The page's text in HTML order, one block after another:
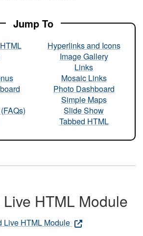
Jump To
Hyperlinks and Icons
Image Gallery
Links
Mosaic Links
Photo Dashboard
Simple Maps
Slide Show
Tabbed HTML
HTML Module
Live HTML Module